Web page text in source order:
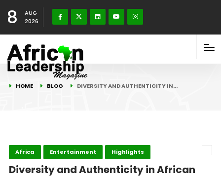
8
AUG
2026
HOME BLOG DIVERSITY AND AUTHENTICITY IN…
Africa Entertainment Highlights
Diversity and Authenticity in African